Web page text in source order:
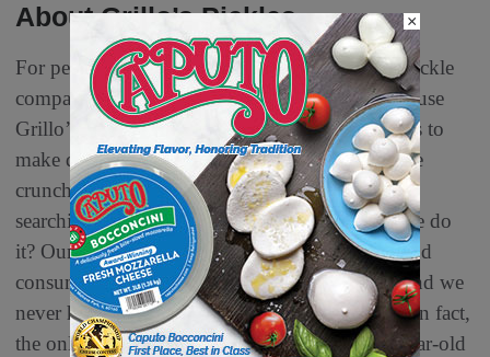
About Grillo’s Pickles
For people who want freshness, Grillo’s is the pickle
company that is changing the game. That’s because
Grillo’s uses only clean, garden-fresh ingredients to
make deliciously simple foods that deliver all the
crunchy, tangy, satisfying flavor you’ve been
searching for, with none of the junk. How do we do
it? Our products are made cold, shipped cold, and
consumed cold. You get an incredible crunch, and we
never have to mess with artificial preservatives. In fact,
the only thing traditional about us is our 100-year-old
×